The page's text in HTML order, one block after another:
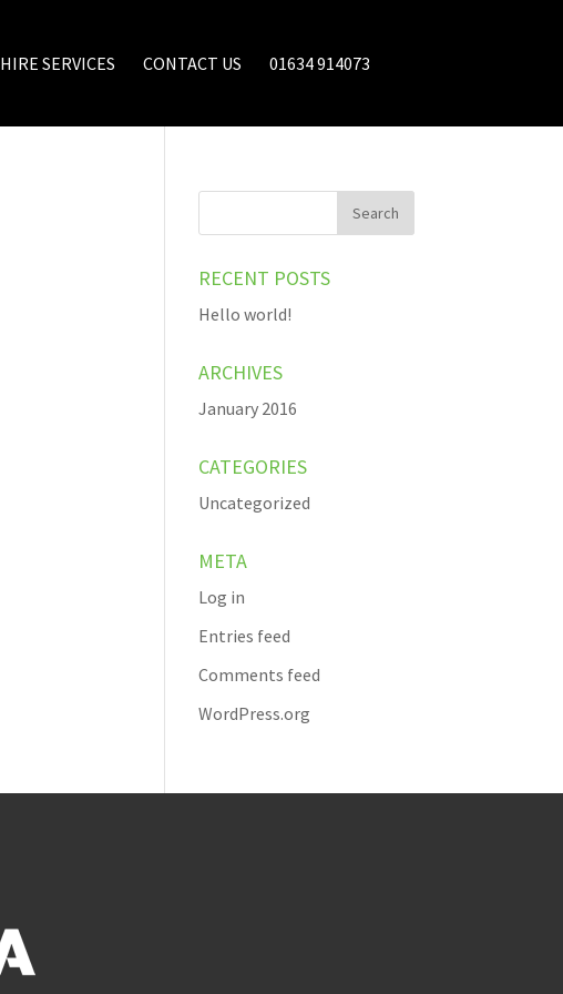
HIRE SERVICES CONTACT US 01634 914073
RECENT POSTS
Hello world!
ARCHIVES
January 2016
CATEGORIES
Uncategorized
META
Log in
Entries feed
Comments feed
WordPress.org